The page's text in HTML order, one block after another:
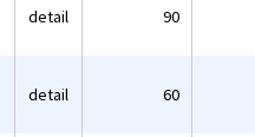
detail 90
detail 60